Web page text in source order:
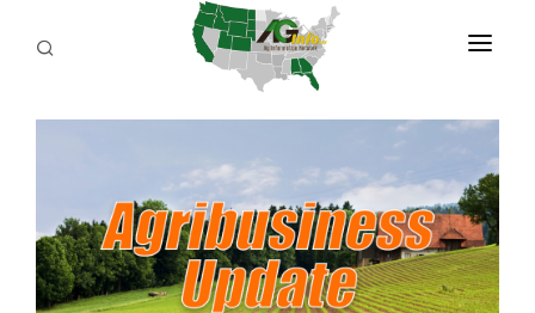
PROGRAMS
REPORTERS
ADVERTISE